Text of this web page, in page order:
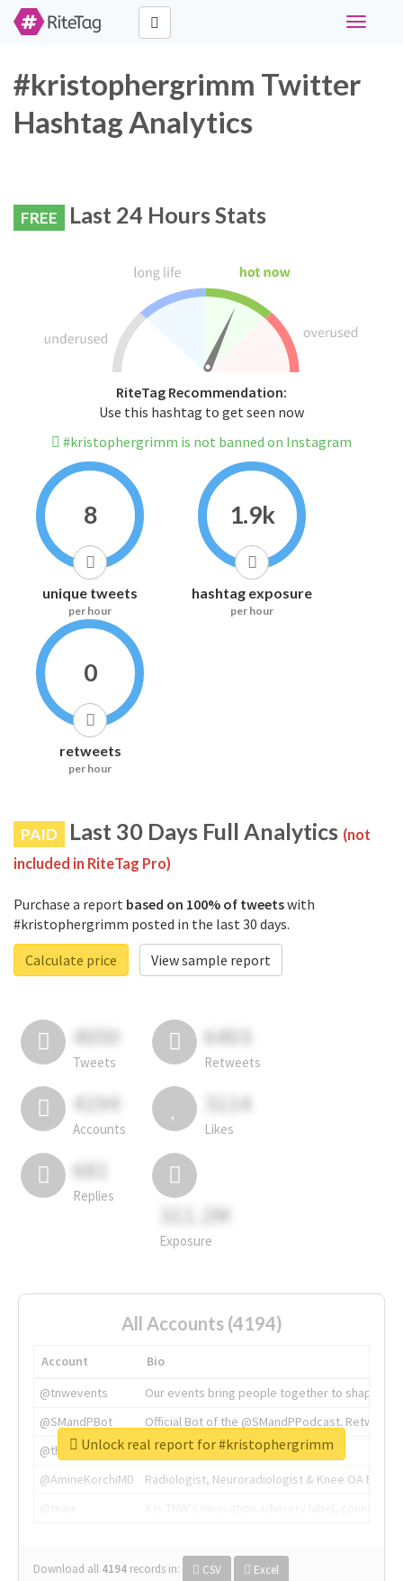
Toggle
#kristophergrimm Twitter
Hashtag Analytics
FREE Last 24 Hours Stats
RiteTag Recommendation:
Use this hashtag to get seen now
#kristophergrimm is not banned on Instagram
8
unique tweets
per hour
1.9k
hashtag exposure
per hour
0
retweets
per hour
PAID Last 30 Days Full Analytics (not
included in RiteTag Pro)
Purchase a report based on 100% of tweetswith
#kristophergrimm posted in the last 30 days.
Calculate price
View sample report
4050
Tweets
6403
Retweets
4194
Accounts
3114
Likes
681
Replies
311.2M
Exposure
All Accounts (4194)
Account
Bio
@tnwevents
Our events bring people together to shape the
@SMandPBot
Official Bot of the @SMandPPodcast.
@thenextweb
The heart of tech.
@AmineKorchiMD
Radiologist, Neuroradiologist & Knee OA
Download all 4194 records in: CSV Excel
Unlock real report for #kristophergrimm